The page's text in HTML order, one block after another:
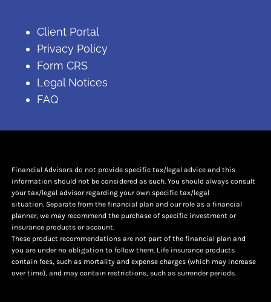
Client Portal
Privacy Policy
Form CRS
Legal Notices
FAQ
Financial Advisors do not provide specific tax/legal advice and this
information should not be considered as such. You should always consult
your tax/legal advisor regarding your own specific tax/legal
situation. Separate from the financial plan and our role as a financial
planner, we may recommend the purchase of specific investment or
insurance products or account.
These product recommendations are not part of the financial plan and
you are under no obligation to follow them. Life insurance products
contain fees, such as mortality and expense charges (which may increase
over time), and may contain restrictions, such as surrender periods.